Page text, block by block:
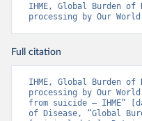
IHME, Global Burden
processing by Our
Full citation
IHME, Global Burden
processing by Our
from suicide – IHME”
of Disease, “Global